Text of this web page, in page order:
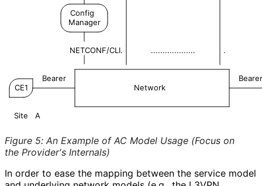
Config
Manager
NETCONF/CLI. ................... .
Bearer
Bearer
CE1
Network
Site A
Figure 5: An Example of AC Model Usage (Focus on
the Provider's Internals)
In order to ease the mapping between the service model